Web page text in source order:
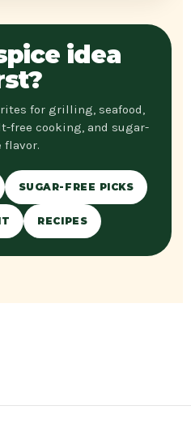
idea
for grilling, seafood,
free cooking, and sugar-
flavor.
SUGAR-FREE PICKS
RECIPES